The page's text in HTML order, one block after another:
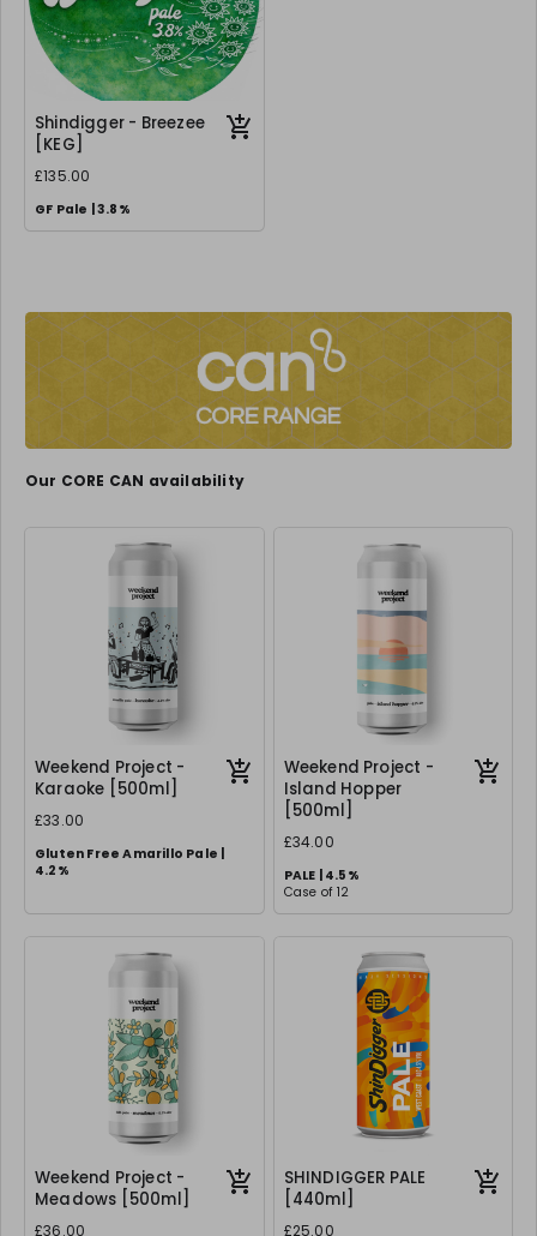
Shindigger - Breezee
[KEG]
£135.00
GF Pale | 3.8%
Our CORE CAN availability
Weekend Project -
Karaoke [500ml]
£33.00
Gluten Free Amarillo Pale |
4.2%
Weekend Project -
Island Hopper
[500ml]
£34.00
PALE | 4.5%
Case of 12
Weekend Project -
Meadows [500ml]
£36.00
SHINDIGGER PALE
[440ml]
£25.00